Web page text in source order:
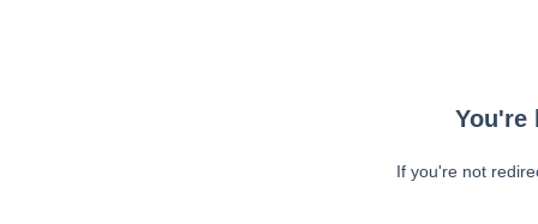
You're
If you're not